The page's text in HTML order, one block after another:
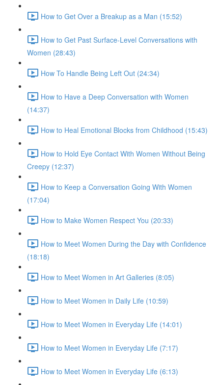
How to Get Over a Breakup as a Man (15:52)
How to Get Past Surface-Level Conversations with
Women (28:43)
How To Handle Being Left Out (24:34)
How to Have a Deep Conversation with Women
(14:37)
How to Heal Emotional Blocks from Childhood (15:43)
How to Hold Eye Contact With Women Without Being
Creepy (12:37)
How to Keep a Conversation Going With Women
(17:04)
How to Make Women Respect You (20:33)
How to Meet Women During the Day with Confidence
(18:18)
How to Meet Women in Art Galleries (8:05)
How to Meet Women in Daily Life (10:59)
How to Meet Women in Everyday Life (14:01)
How to Meet Women in Everyday Life (7:17)
How to Meet Women in Everyday Life (6:13)